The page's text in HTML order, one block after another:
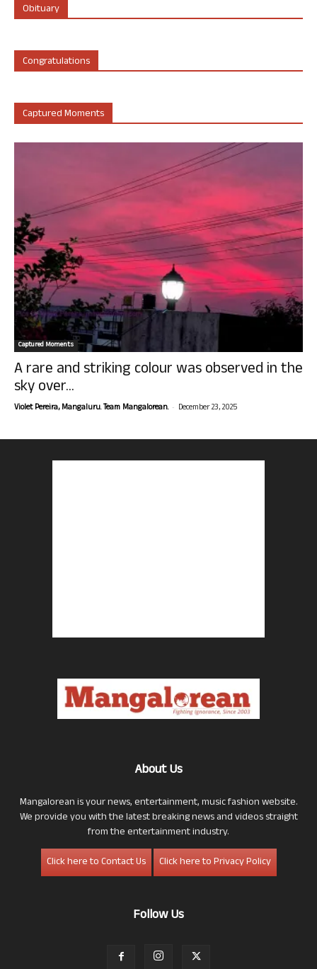
Obituary
Congratulations
Captured Moments
Captured Moments
A rare and striking colour was observed in the
sky over...
Violet Pereira, Mangaluru. Team Mangalorean. - December 23, 2025
About Us
Mangalorean is your news, entertainment, music fashion website.
We provide you with the latest breaking news and videos straight
from the entertainment industry.
Click here to Contact Us
Click here to Privacy Policy
Follow Us